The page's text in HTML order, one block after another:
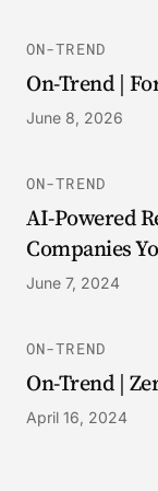
ON-TREND
On-Trend |
June 8, 2026
ON-TREND
AI-Powered
Companies
June 7, 2024
ON-TREND
On-Trend |
April 16, 2024